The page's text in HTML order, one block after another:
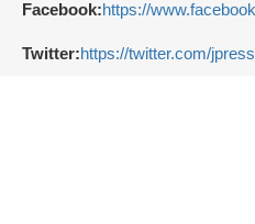
Facebook:https://
Twitter:https://twitter.com/